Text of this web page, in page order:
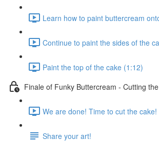
Learn how to paint buttercream
Continue to paint the sides of the
Paint the top of the cake (1:12)
Finale of Funky Buttercream - Cutting
We are done! Time to cut the cake!
Share your art!